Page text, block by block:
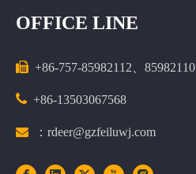
OFFICE LINE
 +86-757-85982112、85982110
 +86-13503067568
 ：rdeer@gzfeiluwj.com